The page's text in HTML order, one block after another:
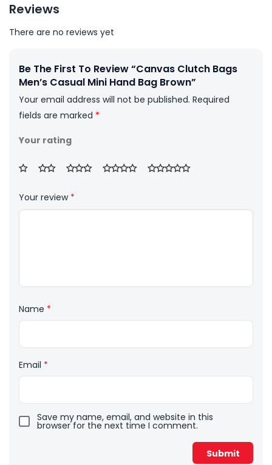
Reviews
There are no reviews yet
Be The First To Review “Canvas Clutch Bags
Men’s Casual Mini Hand Bag Brown”
Your email address will not be published. Required
fields are marked *
Your rating
Your review *
Name *
Email *
Save my name, email, and website in this
browser for the next time I comment.